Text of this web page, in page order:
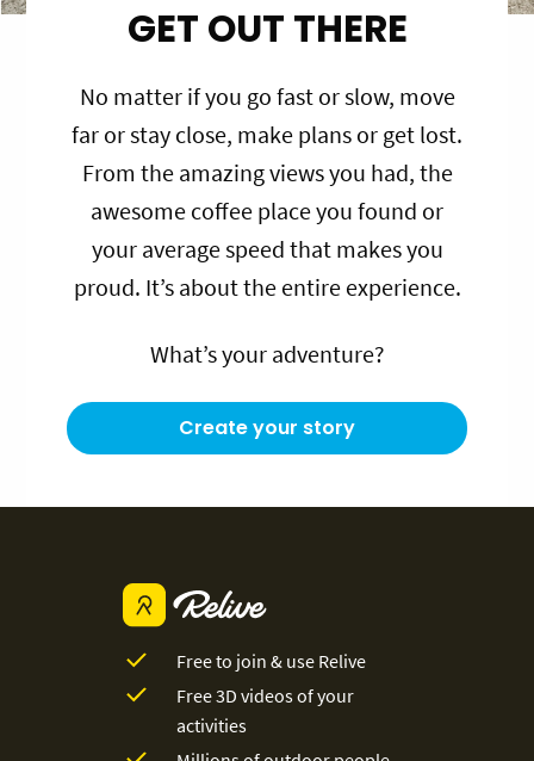
GET OUT THERE
No matter if you go fast or slow, move
far or stay close, make plans or get lost.
From the amazing views you had, the
awesome coffee place you found or
your average speed that makes you
proud. It’s about the entire experience.
What’s your adventure?
Create your story
Free to join & use Relive
Free 3D videos of your
activities